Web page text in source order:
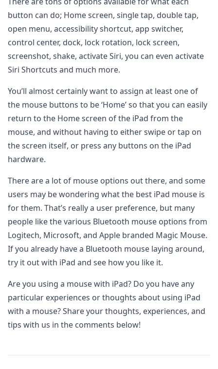
button can do; Home screen, single tap, double tap,
open menu, accessibility shortcut, app switcher,
control center, dock, lock rotation, lock screen,
screenshot, shake, activate Siri, you can even activate
Siri Shortcuts and much more.
You’ll almost certainly want to assign at least one of
the mouse buttons to be ‘Home’ so that you can easily
return to the Home screen of the iPad from the
mouse, and without having to either swipe or tap on
the screen itself, or press any buttons on the iPad
hardware.
There are a lot of mouse options out there, and some
users may be wondering what the best iPad mouse is
for them. That’s really a user preference, but many
people like the various Bluetooth mouse options from
Logitech, Microsoft, and Apple branded Magic Mouse.
If you already have a Bluetooth mouse laying around,
try it out with iPad and see how you like it.
Are you using a mouse with iPad? Do you have any
particular experiences or thoughts about using iPad
with a mouse? Share your thoughts, experiences, and
tips with us in the comments below!